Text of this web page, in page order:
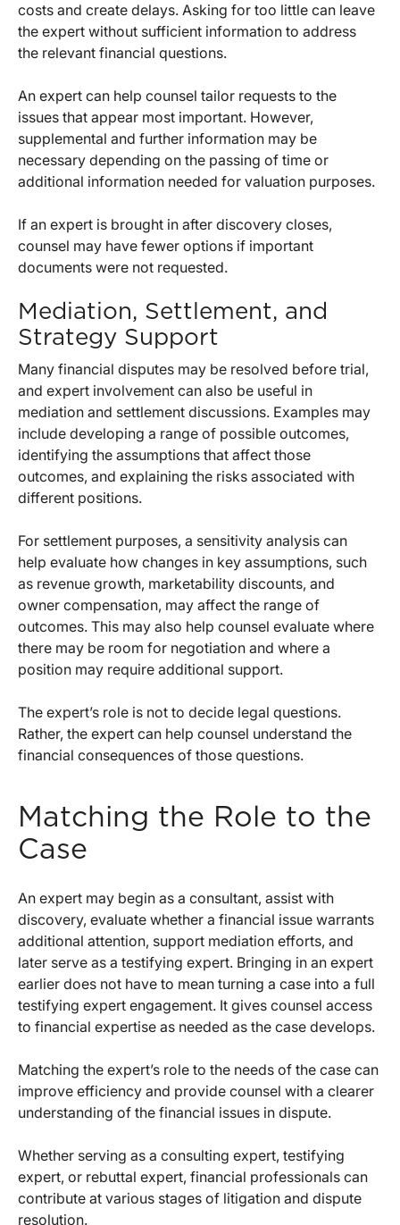
costs and create delays. Asking for too little can leave
the expert without sufficient information to address
the relevant financial questions.
An expert can help counsel tailor requests to the
issues that appear most important. However,
supplemental and further information may be
necessary depending on the passing of time or
additional information needed for valuation purposes.
If an expert is brought in after discovery closes,
counsel may have fewer options if important
documents were not requested.
Mediation, Settlement, and
Strategy Support
Many financial disputes may be resolved before trial,
and expert involvement can also be useful in
mediation and settlement discussions. Examples may
include developing a range of possible outcomes,
identifying the assumptions that affect those
outcomes, and explaining the risks associated with
different positions.
For settlement purposes, a sensitivity analysis can
help evaluate how changes in key assumptions, such
as revenue growth, marketability discounts, and
owner compensation, may affect the range of
outcomes. This may also help counsel evaluate where
there may be room for negotiation and where a
position may require additional support.
The expert’s role is not to decide legal questions.
Rather, the expert can help counsel understand the
financial consequences of those questions.
Matching the Role to the
Case
An expert may begin as a consultant, assist with
discovery, evaluate whether a financial issue warrants
additional attention, support mediation efforts, and
later serve as a testifying expert. Bringing in an expert
earlier does not have to mean turning a case into a full
testifying expert engagement. It gives counsel access
to financial expertise as needed as the case develops.
Matching the expert’s role to the needs of the case can
improve efficiency and provide counsel with a clearer
understanding of the financial issues in dispute.
Whether serving as a consulting expert, testifying
expert, or rebuttal expert, financial professionals can
contribute at various stages of litigation and dispute
resolution.